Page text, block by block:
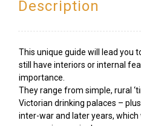
Description
This unique guide will lead you
still have interiors or internal
importance.
They range from simple, rural
Victorian drinking palaces –
inter-war and later years,